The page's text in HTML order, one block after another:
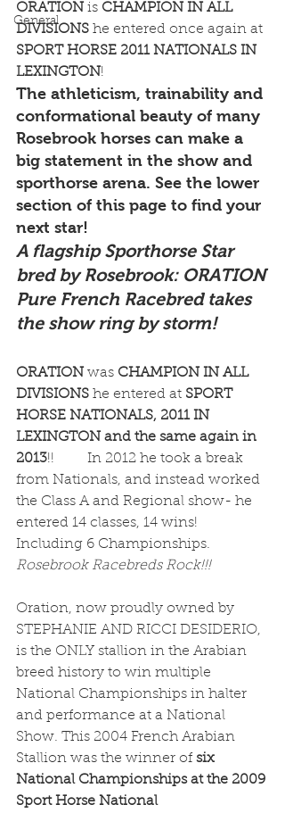
General
ORATION is CHAMPION IN ALL
DIVISIONS he entered once again at
SPORT HORSE 2011 NATIONALS IN
LEXINGTON!
The athleticism, trainability and
conformational beauty of many
Rosebrook horses can make a
big statement in the show and
sporthorse arena. See the lower
section of this page to find your
next star!
A flagship Sporthorse Star
bred by Rosebrook: ORATION
Pure French Racebred takes
the show ring by storm!
ORATION was CHAMPION IN ALL
DIVISIONS he entered at SPORT
HORSE NATIONALS, 2011 IN
LEXINGTON and the same again in
2013!!	In 2012 he took a break
from Nationals, and instead worked
the Class A and Regional show- he
entered 14 classes, 14 wins!
Including 6 Championships.
Rosebrook Racebreds Rock!!!
Oration, now proudly owned by
STEPHANIE AND RICCI DESIDERIO,
is the ONLY stallion in the Arabian
breed history to win multiple
National Championships in halter
and performance at a National
Show. This 2004 French Arabian
Stallion was the winner of six
National Championships at the 2009
Sport Horse National